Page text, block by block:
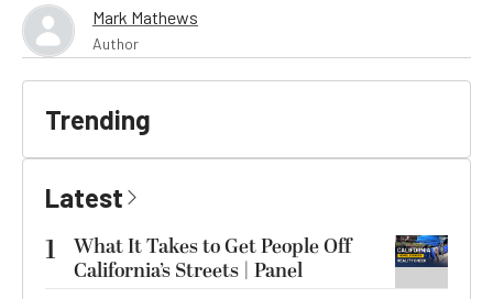
Mark Mathews
Author
Trending
Latest
1
What It Takes to Get People Off
California’s Streets | Panel